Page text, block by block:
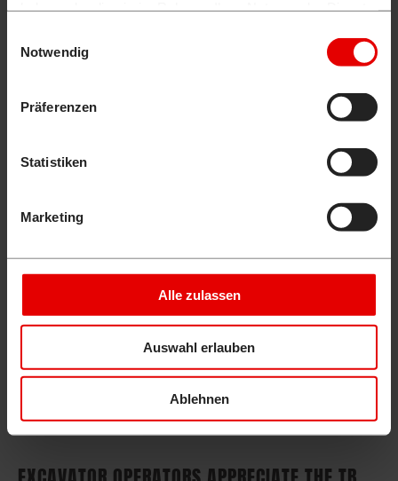
Notwendig
Präferenzen
Statistiken
Marketing
Alle zulassen
Auswahl erlauben
Ablehnen